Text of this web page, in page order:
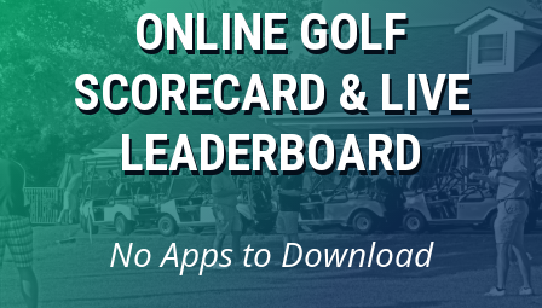
ONLINE GOLF
SCORECARD & LIVE
LEADERBOARD
No Apps to Download